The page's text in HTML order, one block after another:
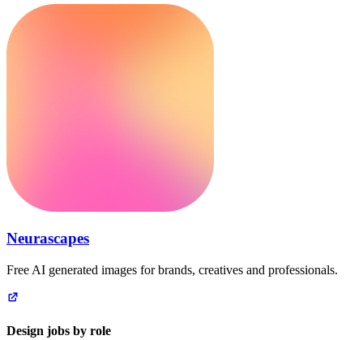
Neurascapes
Free AI generated images for brands, creatives and professionals.
Design jobs by role